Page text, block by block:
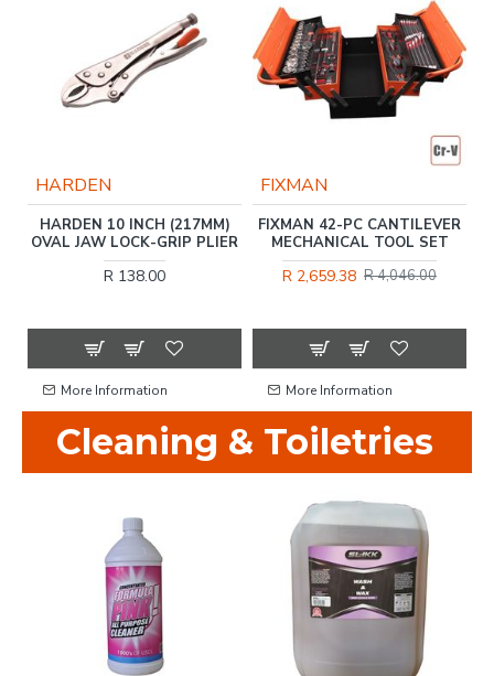
HARDEN
HARDEN 10 INCH (217MM)
OVAL JAW LOCK-GRIP PLIER
R 138.00
More Information
FIXMAN
FIXMAN 42-PC CANTILEVER
MECHANICAL TOOL SET
R 2,659.38 R 4,046.00
More Information
Cleaning & Toiletries